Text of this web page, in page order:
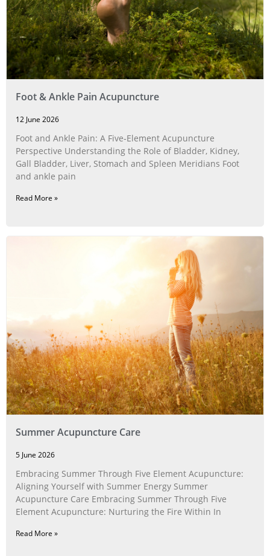
Foot & Ankle Pain Acupuncture
12 June 2026
Foot and Ankle Pain: A Five‑Element Acupuncture
Perspective Understanding the Role of Bladder, Kidney,
Gall Bladder, Liver, Stomach and Spleen Meridians Foot
and ankle pain
Read More »
Summer Acupuncture Care
5 June 2026
Embracing Summer Through Five Element Acupuncture:
Aligning Yourself with Summer Energy Summer
Acupuncture Care Embracing Summer Through Five
Element Acupuncture: Nurturing the Fire Within In
Read More »